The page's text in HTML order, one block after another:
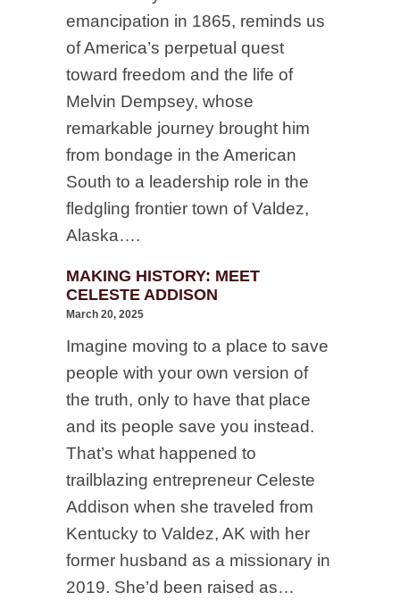
emancipation in 1865, reminds us
of America’s perpetual quest
toward freedom and the life of
Melvin Dempsey, whose
remarkable journey brought him
from bondage in the American
South to a leadership role in the
fledgling frontier town of Valdez,
Alaska….
MAKING HISTORY: MEET
CELESTE ADDISON
March 20, 2025
Imagine moving to a place to save
people with your own version of
the truth, only to have that place
and its people save you instead.
That’s what happened to
trailblazing entrepreneur Celeste
Addison when she traveled from
Kentucky to Valdez, AK with her
former husband as a missionary in
2019. She’d been raised as…